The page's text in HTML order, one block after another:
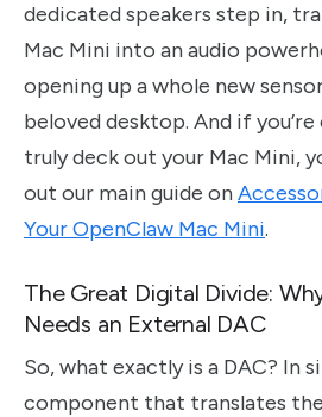
dedicated speakers step in,
Mac Mini into an audio
opening up a whole new
beloved desktop. And if
truly deck out your Mac Mini,
out our main guide on
Your OpenClaw Mac Mini.
The Great Digital Divide:
Needs an External DAC
So, what exactly is a DAC? In
component that translates